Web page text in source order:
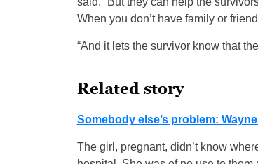
When you don’t have family or
“And it lets the survivor know that
Related story
Somebody else’s problem:
The girl, pregnant, didn’t know